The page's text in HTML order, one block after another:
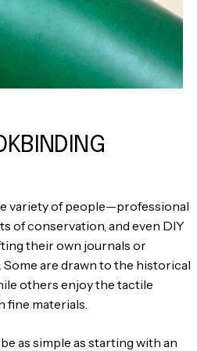
variety of people—professional
of conservation, and even DIY
their own journals or
are drawn to the historical
others enjoy the tactile
materials.
as simple as starting with an